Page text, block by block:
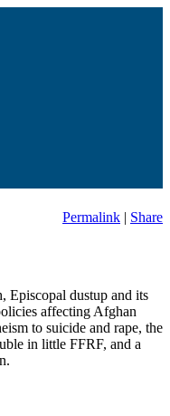
Permalink | Share
Episcopal dustup and its
affecting Afghan
to suicide and rape, the
in little FFRF, and a